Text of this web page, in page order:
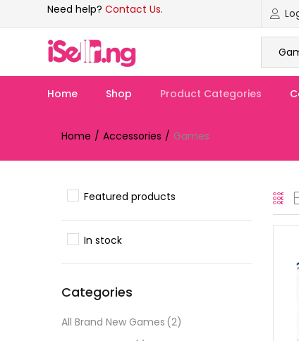
Need help?Contact Us.
Home Shop Product Categories
Home Accessories Games
Featured products
In stock
Categories
All Brand New Games (2)